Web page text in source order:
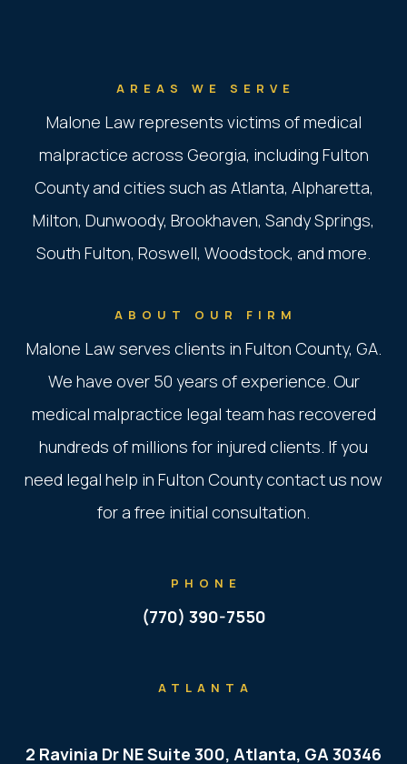
AREAS WE SERVE
Malone Law represents victims of medical
malpractice across Georgia, including Fulton
County and cities such as Atlanta, Alpharetta,
Milton, Dunwoody, Brookhaven, Sandy Springs,
South Fulton, Roswell, Woodstock, and more.
ABOUT OUR FIRM
Malone Law serves clients in Fulton County, GA.
We have over 50 years of experience. Our
medical malpractice legal team has recovered
hundreds of millions for injured clients. If you
need legal help in Fulton County contact us now
for a free initial consultation.
PHONE
(770) 390-7550
ATLANTA
2 Ravinia Dr NE Suite 300, Atlanta, GA 30346